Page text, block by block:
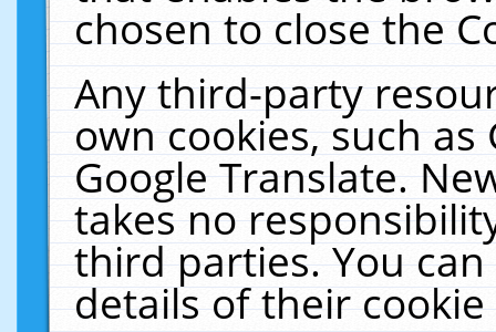
chosen to close the
Any third-party
own cookies, such
Google Translate.
takes no
third parties. You
details of their